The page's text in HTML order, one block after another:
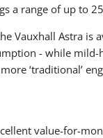
a range of up to
Vauxhall Astra
- while
‘traditional’
value-for-